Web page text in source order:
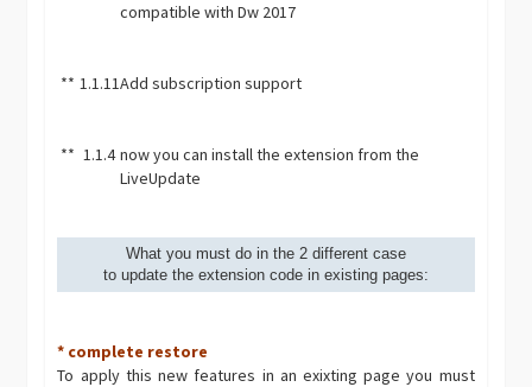
compatible with Dw 2017
** 1.1.11Add subscription support
** 1.1.4 now you can install the extension from the
LiveUpdate
What you must do in the 2 different case
to update the extension code in existing pages:
* complete restore
To apply this new features in an exixting page you must